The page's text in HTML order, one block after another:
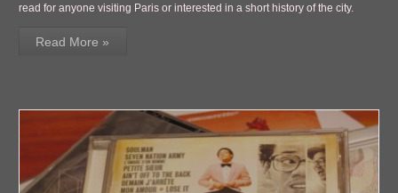
read for anyone visiting Paris or interested in a short history of the city.
Read More »